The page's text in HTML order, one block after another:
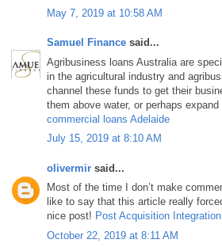
May 7, 2019 at 10:58 AM
Samuel Finance said...
Agribusiness loans Australia are
in the agricultural industry and
channel these funds to get their
them above water, or perhaps
commercial loans Adelaide
July 15, 2019 at 8:10 AM
olivermir said...
Most of the time I don’t make
like to say that this article really
nice post! Post Acquisition Integration
October 22, 2019 at 8:11 AM